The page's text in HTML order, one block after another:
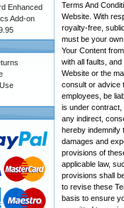
Terms And
Website. With
royalty-free,
must be your
Your Content
with all faults,
Website or the
consult or advice
employees, be
is under contract,
any indirect,
hereby indemnify
damages and
provisions of
applicable law,
provisions shall
to revise these
basis to ensure
Enhanced
Add-on